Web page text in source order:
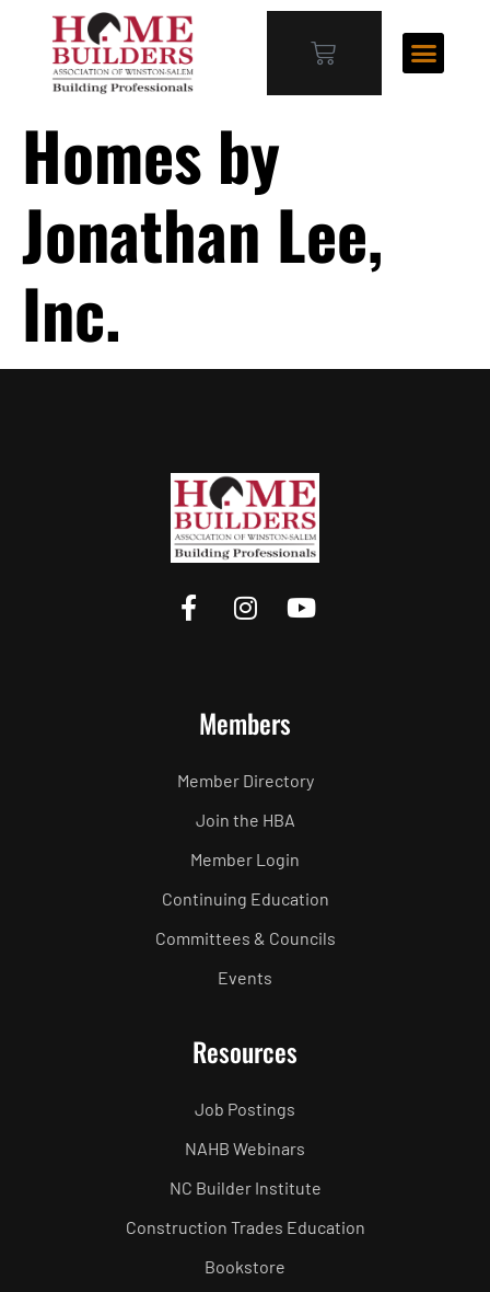
Homes by
Jonathan Lee,
Inc.
Members
Member Directory
Join the HBA
Member Login
Continuing Education
Committees & Councils
Events
Resources
Job Postings
NAHB Webinars
NC Builder Institute
Construction Trades Education
Bookstore